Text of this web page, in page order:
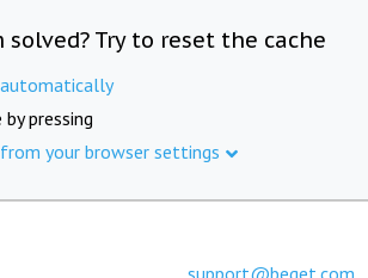
Try to reset the cache
pressing
your browser settings
support@beget.com